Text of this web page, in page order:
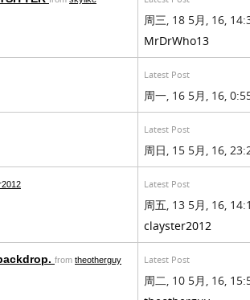
周三, 18 5月, 16,
MrDrWho13
Latest Post
周一, 16 5月, 16,
Latest Post
周日, 15 5月, 16,
Latest Post
周五, 13 5月, 16,
clayster2012
from theotherguy Latest Post
周二, 10 5月, 16,